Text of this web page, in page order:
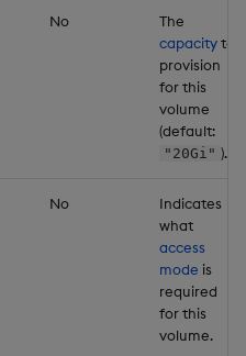
No
The
capacityto
provision
for this
volume
(default:
"20Gi" ).
No
Indicates
what
access
mode is
required
for this
volume.